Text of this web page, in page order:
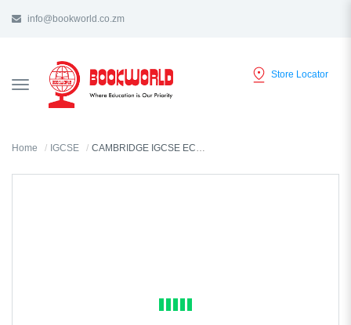
info@bookworld.co.zm
TOGGLE
NAVIGATION
Store Locator
Home IGCSE CAMBRIDGE IGCSE ECONOMICS REVISION GUIDE